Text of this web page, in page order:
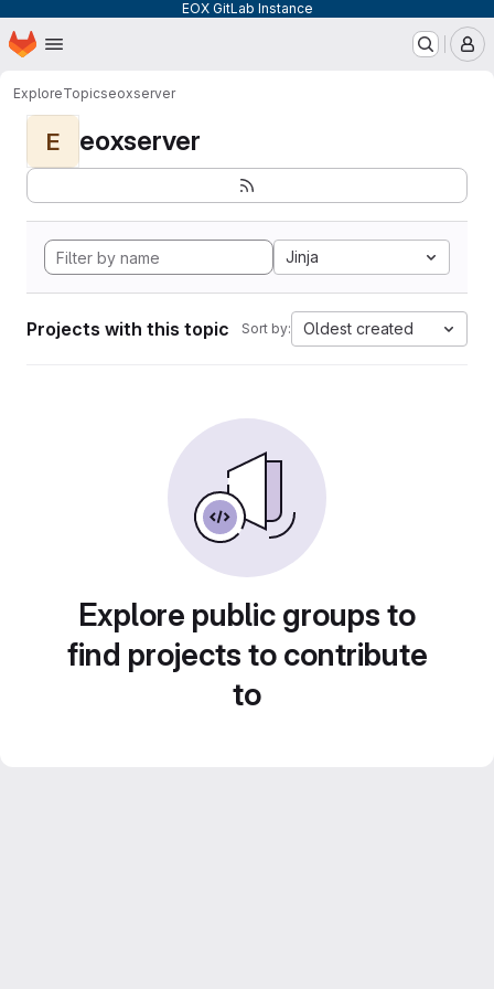
EOX GitLab Instance
Skip to main content
Homepage
ExploreTopicseoxserver
E eoxserver
Jinja
Projects with this topic Sort by: Oldest created
Explore public groups to
find projects to contribute
to